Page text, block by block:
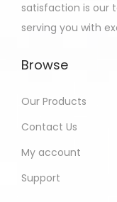
satisfaction is our
serving you with
Browse
Our Products
Contact Us
My account
Support